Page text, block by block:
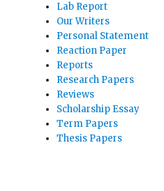
Lab Report
Our Writers
Personal Statement
Reaction Paper
Reports
Research Papers
Reviews
Scholarship Essay
Term Papers
Thesis Papers